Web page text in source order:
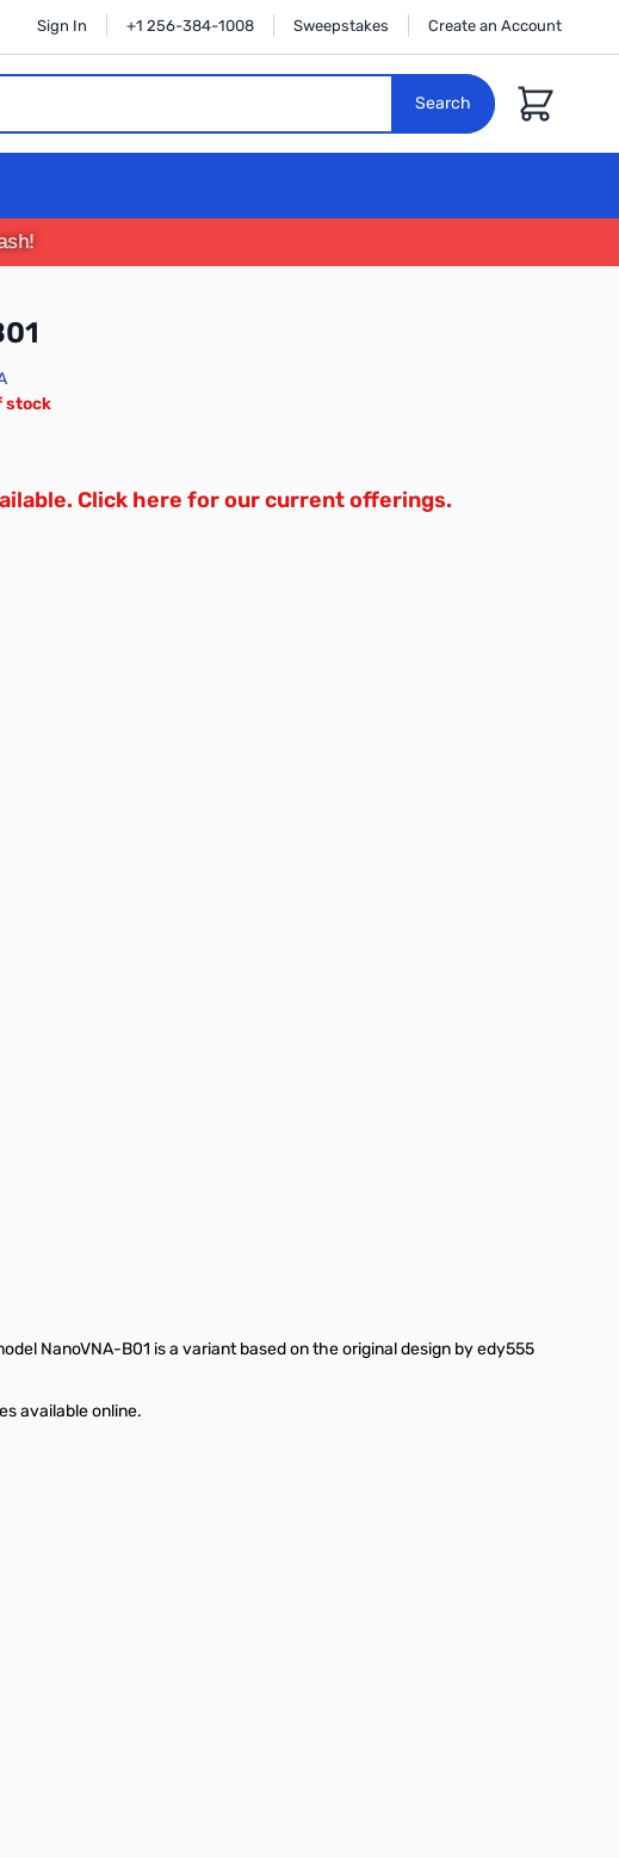
Sign In +1 256-384-1008 Sweepstakes Create an Account
Search
Cart
stock
Click here for our current offerings.
NanoVNA-B01 is a variant based on the original design by edy555
available online.